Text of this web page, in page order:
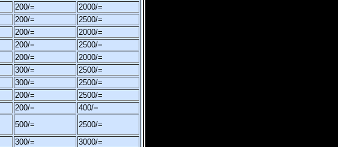
200/=
2000/=
200/=
2500/=
200/=
2000/=
200/=
2500/=
200/=
2000/=
300/=
2500/=
300/=
2500/=
200/=
2500/=
200/=
400/=
500/=
2500/=
300/=
3000/=